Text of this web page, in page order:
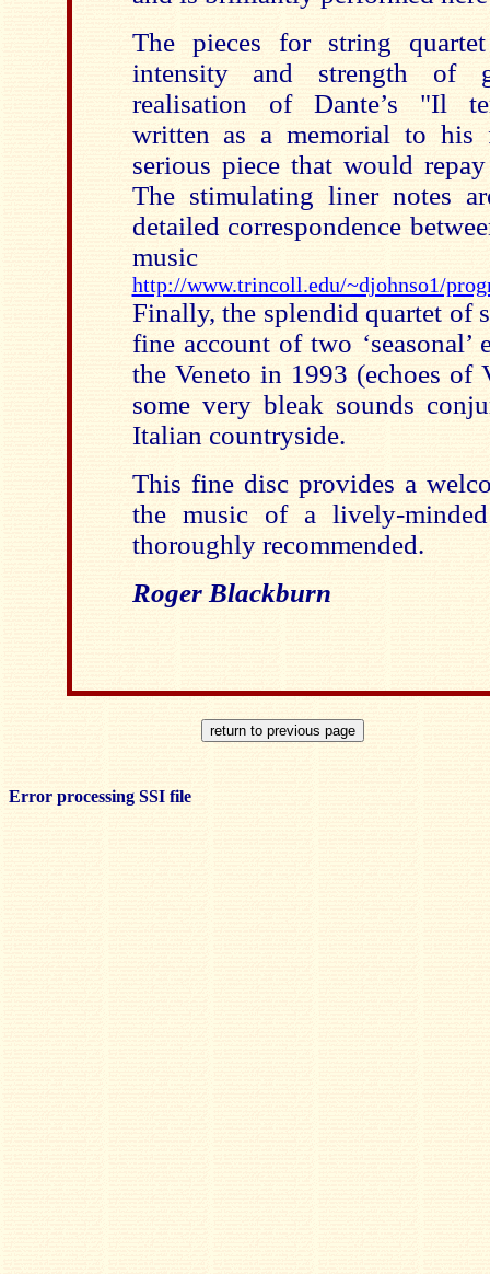
The pieces for string
intensity and strength of
realisation of Dante’s "Il
written as a memorial to his
serious piece that would
The stimulating liner notes
detailed correspondence
http://www.trincoll.edu/~djohnso1/
Finally, the splendid quartet of
fine account of two ‘seasonal’
the Veneto in 1993 (echoes
some very bleak sounds
Italian countryside.
This fine disc provides a
the music of a lively-
thoroughly recommended.
Roger Blackburn
Error processing SSI file